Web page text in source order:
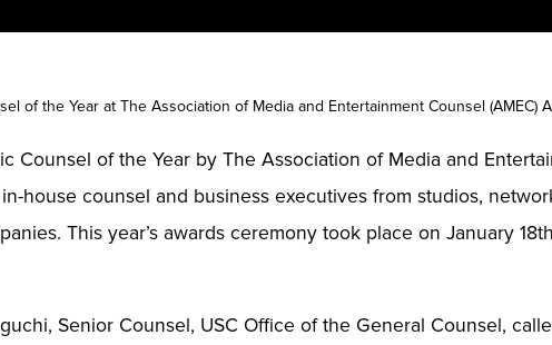
of the Year at The Association of Media and Entertainment Counsel (AMEC)
Counsel of the Year by The Association of Media and
house counsel and business executives from studios,
This year’s awards ceremony took place on January
Senior Counsel, USC Office of the General Counsel,